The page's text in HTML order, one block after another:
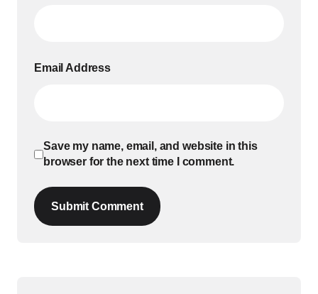
Email Address
Save my name, email, and website in this
browser for the next time I comment.
Submit Comment